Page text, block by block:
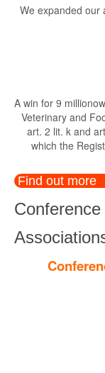
We expanded our
A win for 9
Veterinary and
art. 2 lit. k and
which the
Find out more